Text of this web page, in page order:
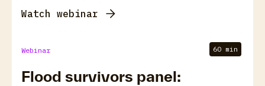
Watch webinar
Webinar 60 min
Flood survivors panel: